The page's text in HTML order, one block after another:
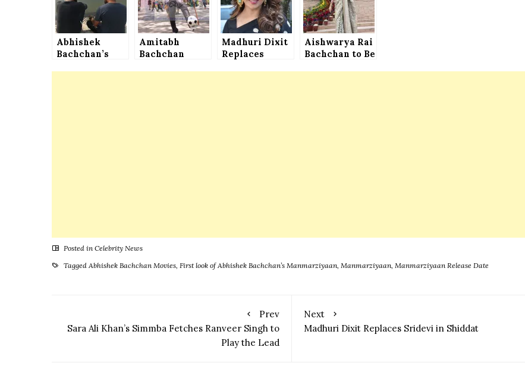
Abhishek
Bachchan’s
Amitabh
Bachchan
Madhuri Dixit
Replaces
Aishwarya Rai
Bachchan to Be
Posted in Celebrity News
Tagged Abhishek Bachchan Movies, First look of Abhishek Bachchan’s Manmarziyaan, Manmarziyaan, Manmarziyaan Release Date
Prev
Sara Ali Khan’s Simmba Fetches Ranveer Singh to
Play the Lead
Next
Madhuri Dixit Replaces Sridevi in Shiddat